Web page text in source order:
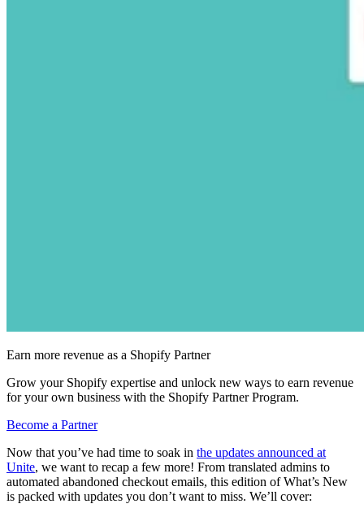
Earn more revenue as a Shopify Partner
Grow your Shopify expertise and unlock new ways to earn revenue
for your own business with the Shopify Partner Program.
Become a Partner
Now that you’ve had time to soak in the updates announced at
Unite, we want to recap a few more! From translated admins to
automated abandoned checkout emails, this edition of What’s New
is packed with updates you don’t want to miss. We’ll cover: